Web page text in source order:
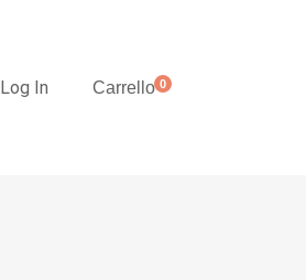
Log In Carrello0